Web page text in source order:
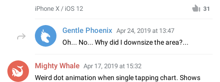
iPhone X / iOS 12 31
Gentle Phoenix Apr 24, 2019 at 13:47
Oh... No... Why did I downsize the area?...
Mighty Whale Apr 17, 2019 at 15:32
Weird dot animation when single tapping chart. Shows